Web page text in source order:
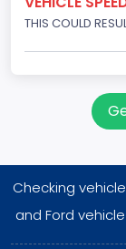
Gasoline
Engine
Engine
Engine
150
THIS COULD
Checking
and Ford